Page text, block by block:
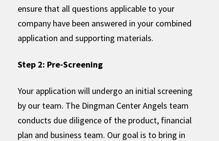
ensure that all questions applicable to your
company have been answered in your combined
application and supporting materials.
Step 2: Pre-Screening
Your application will undergo an initial screening
by our team. The Dingman Center Angels team
conducts due diligence of the product, financial
plan and business team. Our goal is to bring in